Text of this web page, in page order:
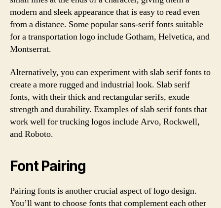
modern and sleek appearance that is easy to read even
from a distance. Some popular sans-serif fonts suitable
for a transportation logo include Gotham, Helvetica, and
Montserrat.
Alternatively, you can experiment with slab serif fonts to
create a more rugged and industrial look. Slab serif
fonts, with their thick and rectangular serifs, exude
strength and durability. Examples of slab serif fonts that
work well for trucking logos include Arvo, Rockwell,
and Roboto.
Font Pairing
Pairing fonts is another crucial aspect of logo design.
You’ll want to choose fonts that complement each other